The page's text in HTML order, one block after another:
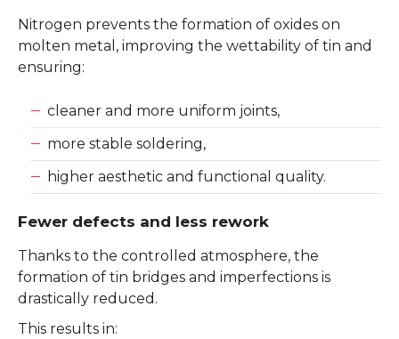
Nitrogen prevents the formation of oxides on
molten metal, improving the wettability of tin and
ensuring:
cleaner and more uniform joints,
more stable soldering,
higher aesthetic and functional quality.
Fewer defects and less rework
Thanks to the controlled atmosphere, the
formation of tin bridges and imperfections is
drastically reduced.
This results in: